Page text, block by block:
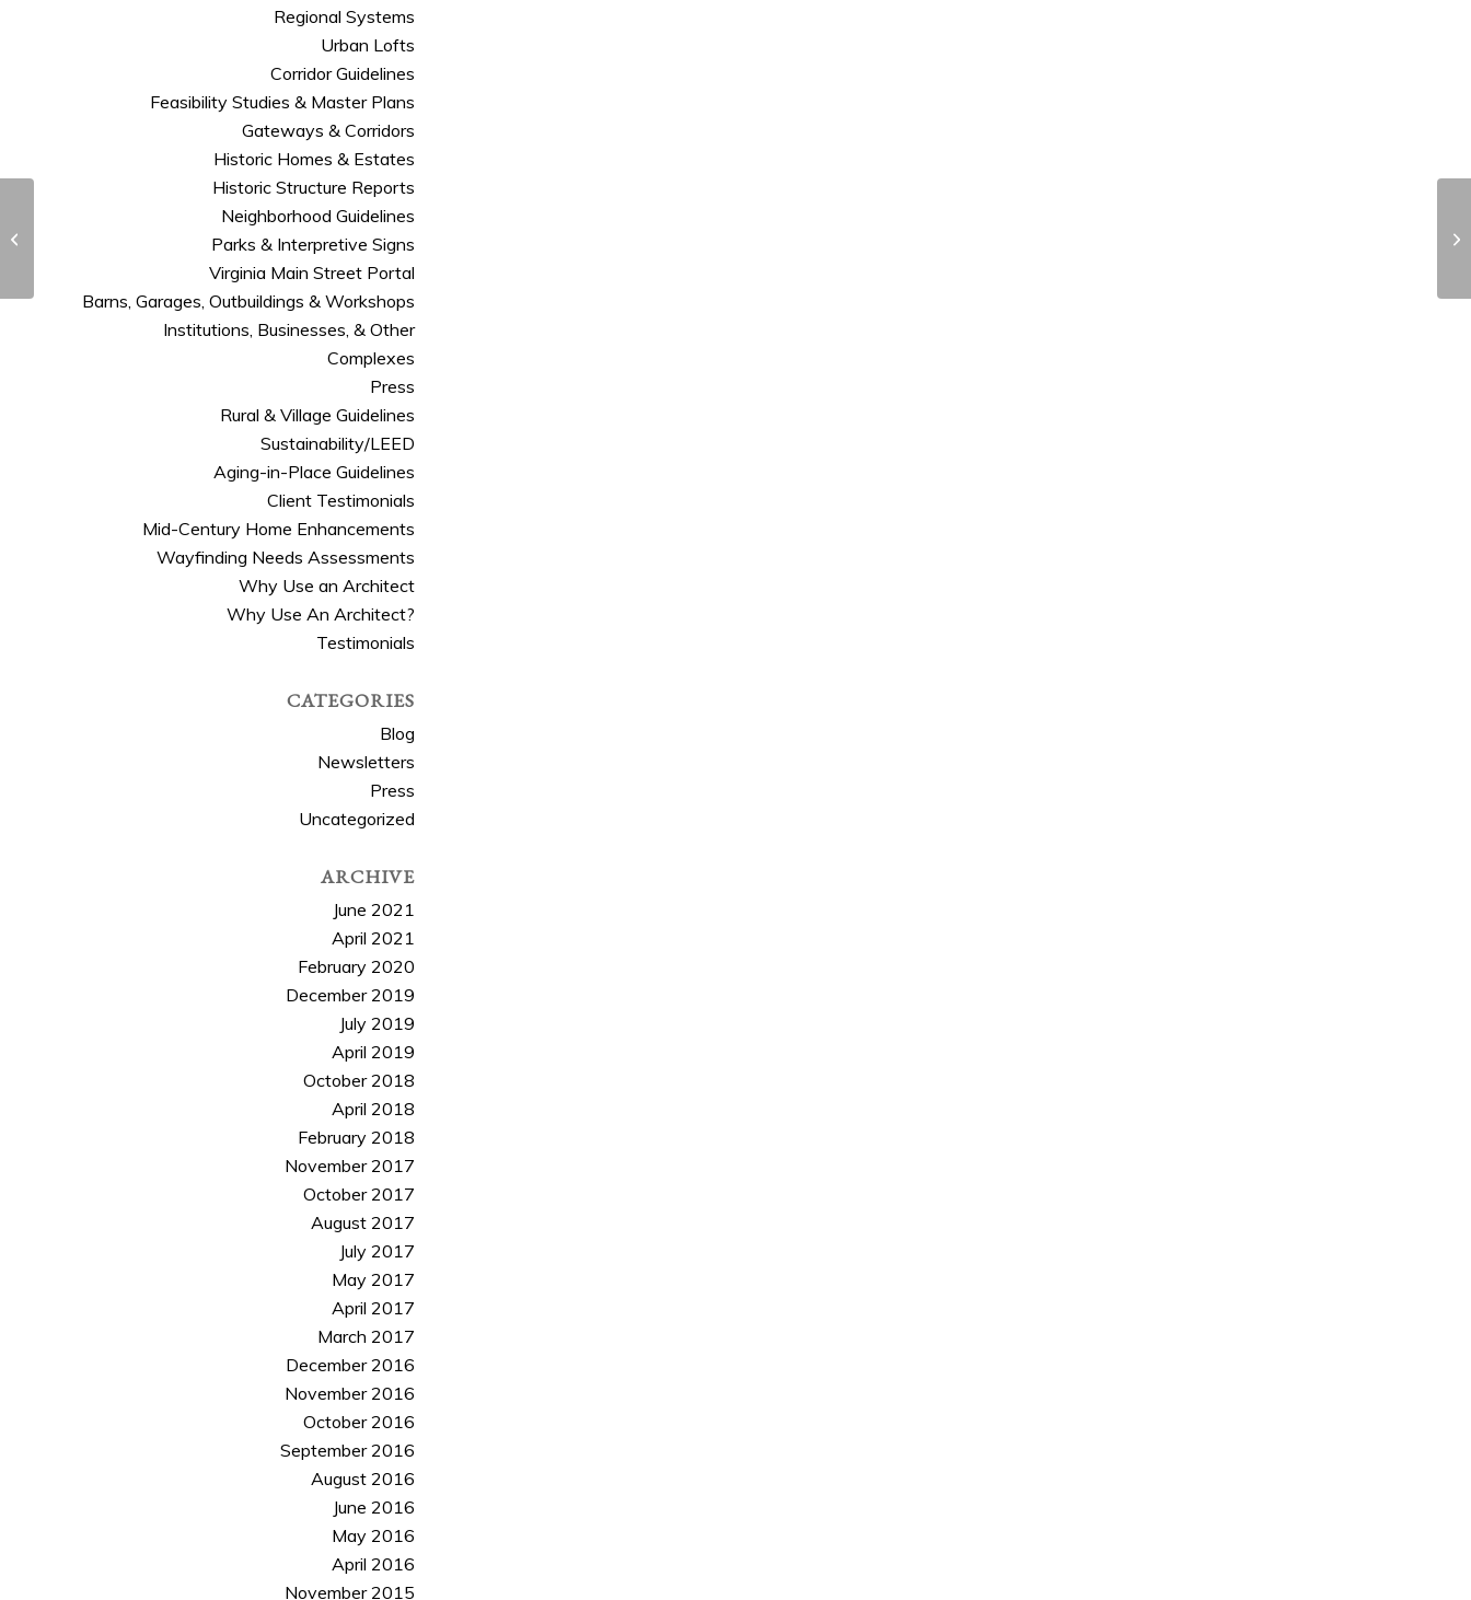
Regional Systems
Urban Lofts
Corridor Guidelines
Feasibility Studies & Master Plans
Gateways & Corridors
Historic Homes & Estates
Historic Structure Reports
Neighborhood Guidelines
Parks & Interpretive Signs
Virginia Main Street Portal
Barns, Garages, Outbuildings & Workshops
Institutions, Businesses, & Other
Complexes
Press
Rural & Village Guidelines
Sustainability/LEED
Aging-in-Place Guidelines
Client Testimonials
Mid-Century Home Enhancements
Wayfinding Needs Assessments
Why Use an Architect
Why Use An Architect?
Testimonials
CATEGORIES
Blog
Newsletters
Press
Uncategorized
ARCHIVE
June 2021
April 2021
February 2020
December 2019
July 2019
April 2019
October 2018
April 2018
February 2018
November 2017
October 2017
August 2017
July 2017
May 2017
April 2017
March 2017
December 2016
November 2016
October 2016
September 2016
August 2016
June 2016
May 2016
April 2016
November 2015